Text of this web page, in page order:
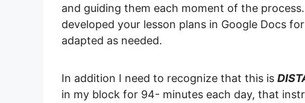
and guiding them each moment of the
developed your lesson plans in Google Docs
adapted as needed.
In addition I need to recognize that this is
in my block for 94- minutes each day, that